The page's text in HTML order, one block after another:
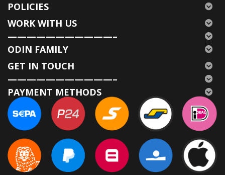
POLICIES
WORK WITH US
———————————–
ODIN FAMILY
GET IN TOUCH
———————————–
PAYMENT METHODS